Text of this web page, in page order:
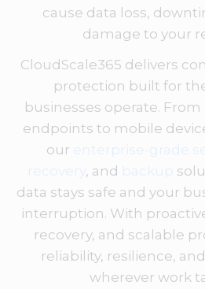
cause data loss,
damage to your
CloudScale365 delivers
protection built for
businesses operate.
endpoints to mobile
our enterprise-grade
recovery, and backup
data stays safe and your
interruption. With
recovery, and scalable
reliability, resilience,
wherever work